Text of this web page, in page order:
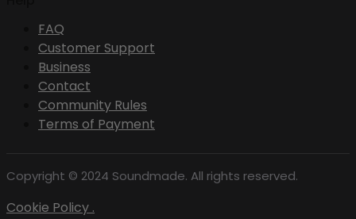
FAQ
Customer Support
Business
Contact
Community Rules
Terms of Payment
Copyright © 2024 Soundmade. All rights reserved.
Cookie Policy .